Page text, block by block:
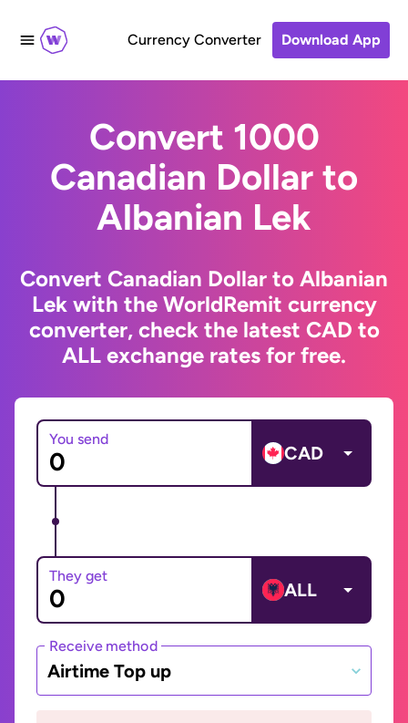
Currency Converter Download App
Convert 1000
Canadian Dollar to
Albanian Lek
Convert Canadian Dollar to Albanian
Lek with the WorldRemit currency
converter, check the latest CAD to
ALL exchange rates for free.
You send
CAD
They get
ALL
Receive method
Airtime Top up